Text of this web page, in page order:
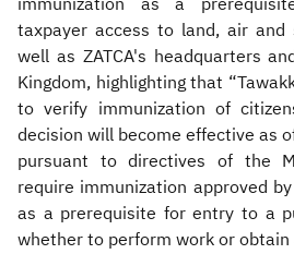
taxpayer access to land, air
well as ZATCA's headquarters
Kingdom, highlighting that
to verify immunization of
decision will become effective as
pursuant to directives of the
require immunization approved
as a prerequisite for entry to a
whether to perform work or obtain